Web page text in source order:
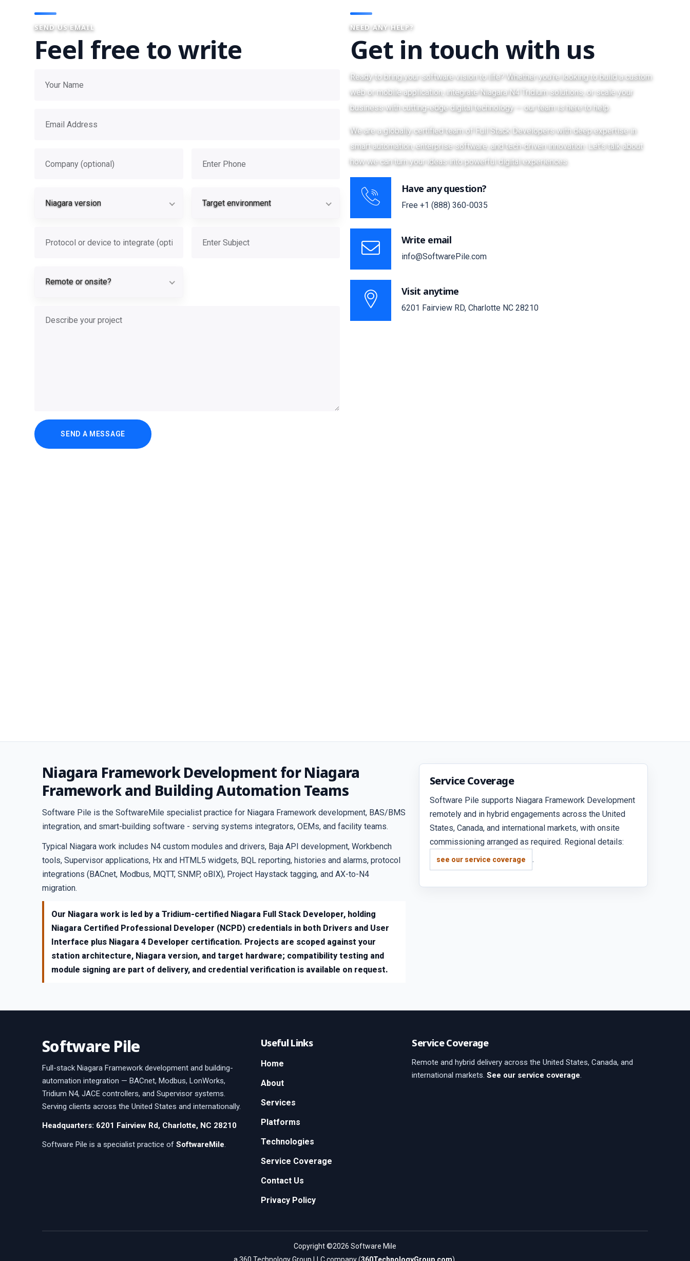
SEND US EMAIL
Feel free to write
Niagara version
Target environment
Target environment
Remote or onsite?
NEED ANY HELP?
Get in touch with us
Ready to bring your software vision to life? Whether you're looking to build a custom
web or mobile application, integrate Niagara N4 Tridium solutions, or scale your
business with cutting-edge digital technology — our team is here to help.
We are a globally certified team of Full Stack Developers with deep expertise in
smart automation, enterprise software, and tech-driven innovation. Let’s talk about
how we can turn your ideas into powerful digital experiences.
Have any question?
Free +1 (888) 360-0035
Write email
info@SoftwarePile.com
Visit anytime
6201 Fairview RD, Charlotte NC 28210
Niagara Framework Development for Niagara
Framework and Building Automation Teams
Software Pile is the SoftwareMile specialist practice for Niagara Framework development, BAS/BMS
integration, and smart-building software - serving systems integrators, OEMs, and facility teams.
Typical Niagara work includes N4 custom modules and drivers, Baja API development, Workbench
tools, Supervisor applications, Hx and HTML5 widgets, BQL reporting, histories and alarms, protocol
integrations (BACnet, Modbus, MQTT, SNMP, oBIX), Project Haystack tagging, and AX-to-N4
migration.
Our Niagara work is led by a Tridium-certified Niagara Full Stack Developer, holding
Niagara Certified Professional Developer (NCPD) credentials in both Drivers and User
Interface plus Niagara 4 Developer certification. Projects are scoped against your
station architecture, Niagara version, and target hardware; compatibility testing and
module signing are part of delivery, and credential verification is available on request.
Service Coverage
Software Pile supports Niagara Framework Development
remotely and in hybrid engagements across the United
States, Canada, and international markets, with onsite
commissioning arranged as required. Regional details:
see our service coverage .
Software Pile
Full-stack Niagara Framework development and building-
automation integration — BACnet, Modbus, LonWorks,
Tridium N4, JACE controllers, and Supervisor systems.
Serving clients across the United States and internationally.
Headquarters: 6201 Fairview Rd, Charlotte, NC 28210
Software Pile is a specialist practice of SoftwareMile.
Useful Links
Home
About
Services
Platforms
Technologies
Service Coverage
Contact Us
Privacy Policy
Service Coverage
Remote and hybrid delivery across the United States, Canada, and
international markets.See our service coverage.
Copyright ©2026 Software Mile